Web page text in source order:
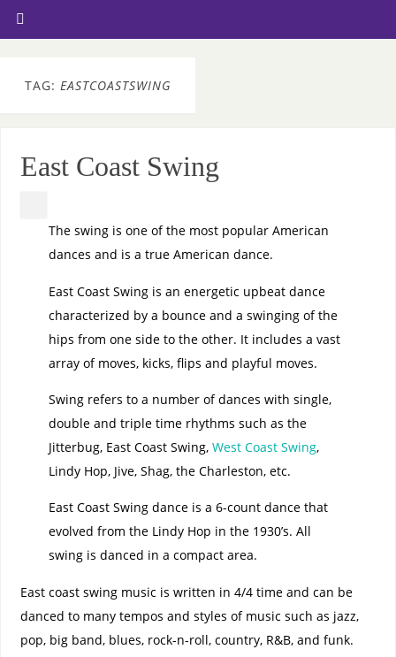
TAG: EASTCOASTSWING
East Coast Swing
The swing is one of the most popular American
dances and is a true American dance.
East Coast Swing is an energetic upbeat dance
characterized by a bounce and a swinging of the
hips from one side to the other. It includes a vast
array of moves, kicks, flips and playful moves.
Swing refers to a number of dances with single,
double and triple time rhythms such as the
Jitterbug, East Coast Swing, West Coast Swing,
Lindy Hop, Jive, Shag, the Charleston, etc.
East Coast Swing dance is a 6-count dance that
evolved from the Lindy Hop in the 1930’s. All
swing is danced in a compact area.
East coast swing music is written in 4/4 time and can be
danced to many tempos and styles of music such as jazz,
pop, big band, blues, rock-n-roll, country, R&B, and funk.